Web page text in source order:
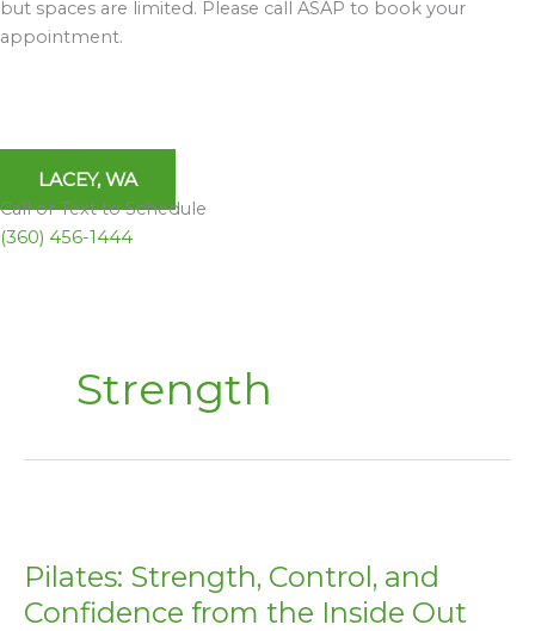
but spaces are limited. Please call ASAP to book your
appointment.
LACEY, WA
Call or Text to Schedule
(360) 456-1444
Strength
Pilates: Strength, Control, and
Confidence from the Inside Out
Control,
and